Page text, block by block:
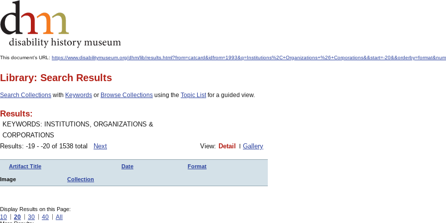
This document's URL: https://www.disabilitymuseum.org/dhm/lib/results.html?from=catcard&idfrom=1993&q=Institutions%2C+Organizations+%26+Corporations&&start=-
Library: Search Results
Search Collections with Keywords or Browse Collections using the Topic Listfor a guided view.
Results:
KEYWORDS: INSTITUTIONS, ORGANIZATIONS &
CORPORATIONS
Results: -19 - -20 of 1538 total
Next View: Detail Gallery
Artifact Title Date Format
Image Collection
Display Results on this Page:
10 20 30 40 All